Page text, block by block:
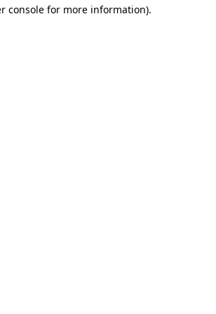
console for more information).